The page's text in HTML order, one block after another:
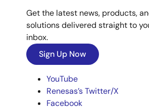
Get the latest news, products,
solutions delivered straight to
inbox.
Sign Up Now
YouTube
Renesas’s Twitter/X
Facebook